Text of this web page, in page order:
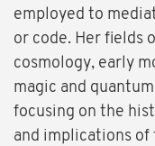
employed to
or code. Her fields
cosmology, early
magic and
focusing on the
and implications of